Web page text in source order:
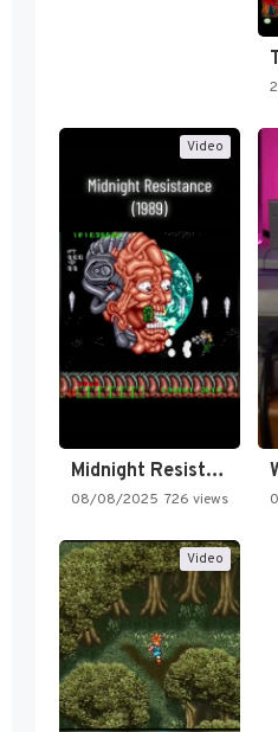
Video
Midnight Resistance
08/08/2025 726 views
Video